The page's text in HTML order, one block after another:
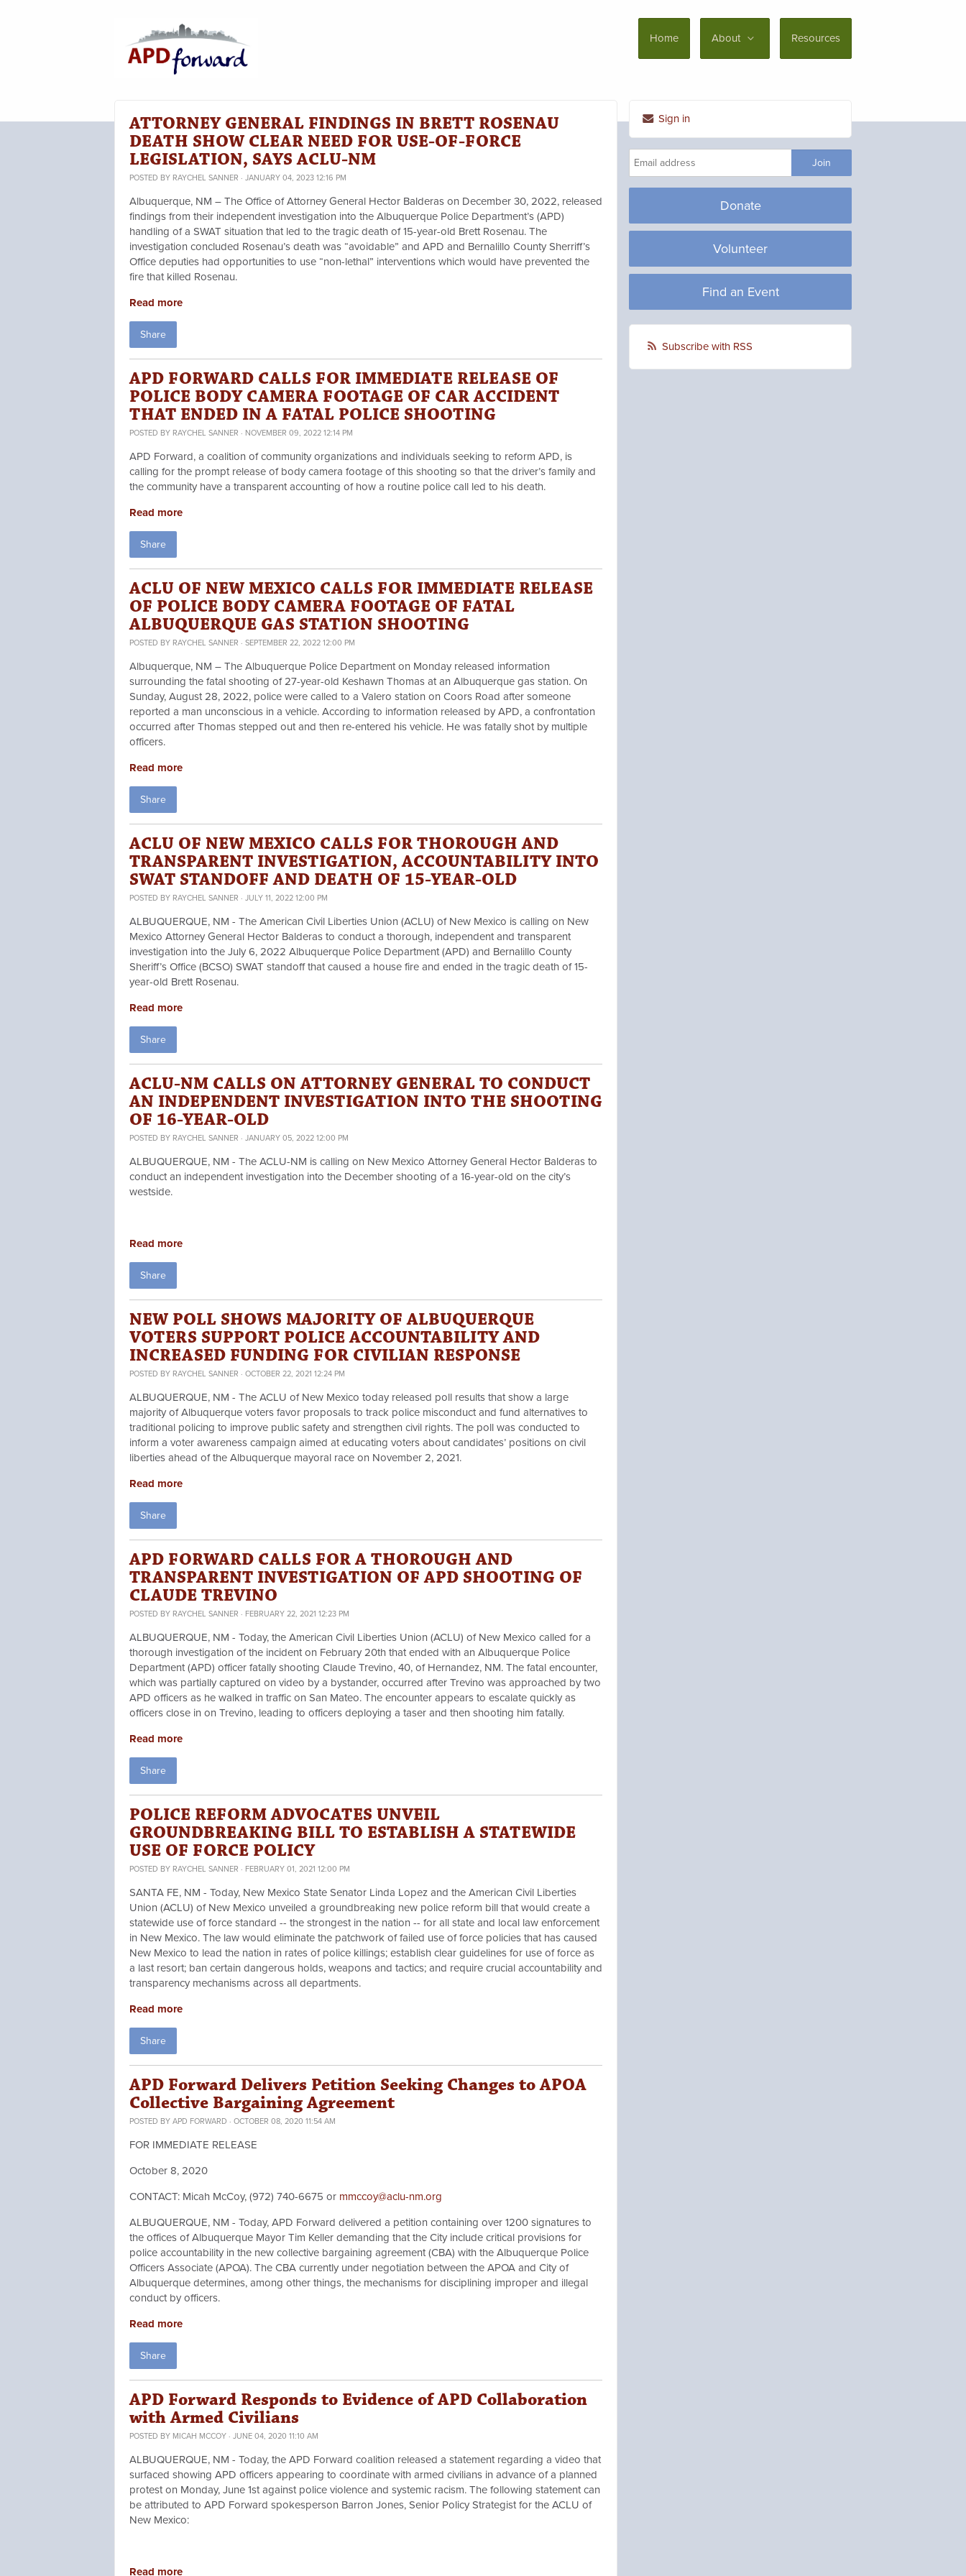
Home About Resources
ATTORNEY GENERAL FINDINGS IN BRETT ROSENAU
DEATH SHOW CLEAR NEED FOR USE-OF-FORCE
LEGISLATION, SAYS ACLU-NM
POSTED BY RAYCHEL SANNER · JANUARY 04, 2023 12:16 PM
Albuquerque, NM – The Office of Attorney General Hector Balderas on December 30, 2022, released
findings from their independent investigation into the Albuquerque Police Department’s (APD)
handling of a SWAT situation that led to the tragic death of 15-year-old Brett Rosenau. The
investigation concluded Rosenau’s death was “avoidable” and APD and Bernalillo County Sherriff’s
Office deputies had opportunities to use “non-lethal” interventions which would have prevented the
fire that killed Rosenau.
Read more
Share
APD FORWARD CALLS FOR IMMEDIATE RELEASE OF
POLICE BODY CAMERA FOOTAGE OF CAR ACCIDENT
THAT ENDED IN A FATAL POLICE SHOOTING
POSTED BY RAYCHEL SANNER · NOVEMBER 09, 2022 12:14 PM
APD Forward, a coalition of community organizations and individuals seeking to reform APD, is
calling for the prompt release of body camera footage of this shooting so that the driver’s family and
the community have a transparent accounting of how a routine police call led to his death.
Read more
Share
ACLU OF NEW MEXICO CALLS FOR IMMEDIATE RELEASE
OF POLICE BODY CAMERA FOOTAGE OF FATAL
ALBUQUERQUE GAS STATION SHOOTING
POSTED BY RAYCHEL SANNER · SEPTEMBER 22, 2022 12:00 PM
Albuquerque, NM – The Albuquerque Police Department on Monday released information
surrounding the fatal shooting of 27-year-old Keshawn Thomas at an Albuquerque gas station. On
Sunday, August 28, 2022, police were called to a Valero station on Coors Road after someone
reported a man unconscious in a vehicle. According to information released by APD, a confrontation
occurred after Thomas stepped out and then re-entered his vehicle. He was fatally shot by multiple
officers.
Read more
Share
ACLU OF NEW MEXICO CALLS FOR THOROUGH AND
TRANSPARENT INVESTIGATION, ACCOUNTABILITY INTO
SWAT STANDOFF AND DEATH OF 15-YEAR-OLD
POSTED BY RAYCHEL SANNER · JULY 11, 2022 12:00 PM
ALBUQUERQUE, NM - The American Civil Liberties Union (ACLU) of New Mexico is calling on New
Mexico Attorney General Hector Balderas to conduct a thorough, independent and transparent
investigation into the July 6, 2022 Albuquerque Police Department (APD) and Bernalillo County
Sheriff’s Office (BCSO) SWAT standoff that caused a house fire and ended in the tragic death of 15-
year-old Brett Rosenau.
Read more
Share
ACLU-NM CALLS ON ATTORNEY GENERAL TO CONDUCT
AN INDEPENDENT INVESTIGATION INTO THE SHOOTING
OF 16-YEAR-OLD
POSTED BY RAYCHEL SANNER · JANUARY 05, 2022 12:00 PM
ALBUQUERQUE, NM - The ACLU-NM is calling on New Mexico Attorney General Hector Balderas to
conduct an independent investigation into the December shooting of a 16-year-old on the city’s
westside.
Read more
Share
NEW POLL SHOWS MAJORITY OF ALBUQUERQUE
VOTERS SUPPORT POLICE ACCOUNTABILITY AND
INCREASED FUNDING FOR CIVILIAN RESPONSE
POSTED BY RAYCHEL SANNER · OCTOBER 22, 2021 12:24 PM
ALBUQUERQUE, NM - The ACLU of New Mexico today released poll results that show a large
majority of Albuquerque voters favor proposals to track police misconduct and fund alternatives to
traditional policing to improve public safety and strengthen civil rights. The poll was conducted to
inform a voter awareness campaign aimed at educating voters about candidates’ positions on civil
liberties ahead of the Albuquerque mayoral race on November 2, 2021.
Read more
Share
APD FORWARD CALLS FOR A THOROUGH AND
TRANSPARENT INVESTIGATION OF APD SHOOTING OF
CLAUDE TREVINO
POSTED BY RAYCHEL SANNER · FEBRUARY 22, 2021 12:23 PM
ALBUQUERQUE, NM - Today, the American Civil Liberties Union (ACLU) of New Mexico called for a
thorough investigation of the incident on February 20th that ended with an Albuquerque Police
Department (APD) officer fatally shooting Claude Trevino, 40, of Hernandez, NM. The fatal encounter,
which was partially captured on video by a bystander, occurred after Trevino was approached by two
APD officers as he walked in traffic on San Mateo. The encounter appears to escalate quickly as
officers close in on Trevino, leading to officers deploying a taser and then shooting him fatally.
Read more
Share
POLICE REFORM ADVOCATES UNVEIL
GROUNDBREAKING BILL TO ESTABLISH A STATEWIDE
USE OF FORCE POLICY
POSTED BY RAYCHEL SANNER · FEBRUARY 01, 2021 12:00 PM
SANTA FE, NM - Today, New Mexico State Senator Linda Lopez and the American Civil Liberties
Union (ACLU) of New Mexico unveiled a groundbreaking new police reform bill that would create a
statewide use of force standard -- the strongest in the nation -- for all state and local law enforcement
in New Mexico. The law would eliminate the patchwork of failed use of force policies that has caused
New Mexico to lead the nation in rates of police killings; establish clear guidelines for use of force as
a last resort; ban certain dangerous holds, weapons and tactics; and require crucial accountability and
transparency mechanisms across all departments.
Read more
Share
APD Forward Delivers Petition Seeking Changes to APOA
Collective Bargaining Agreement
POSTED BY APD FORWARD · OCTOBER 08, 2020 11:54 AM
FOR IMMEDIATE RELEASE
October 8, 2020
CONTACT: Micah McCoy, (972) 740-6675 or mmccoy@aclu-nm.org
ALBUQUERQUE, NM - Today, APD Forward delivered a petition containing over 1200 signatures to
the offices of Albuquerque Mayor Tim Keller demanding that the City include critical provisions for
police accountability in the new collective bargaining agreement (CBA) with the Albuquerque Police
Officers Associate (APOA). The CBA currently under negotiation between the APOA and City of
Albuquerque determines, among other things, the mechanisms for disciplining improper and illegal
conduct by officers.
Read more
Share
APD Forward Responds to Evidence of APD Collaboration
with Armed Civilians
POSTED BY MICAH MCCOY · JUNE 04, 2020 11:10 AM
ALBUQUERQUE, NM - Today, the APD Forward coalition released a statement regarding a video that
surfaced showing APD officers appearing to coordinate with armed civilians in advance of a planned
protest on Monday, June 1st against police violence and systemic racism. The following statement can
be attributed to APD Forward spokesperson Barron Jones, Senior Policy Strategist for the ACLU of
New Mexico:
Read more
Sign in
Donate
Volunteer
Find an Event
Subscribe with RSS